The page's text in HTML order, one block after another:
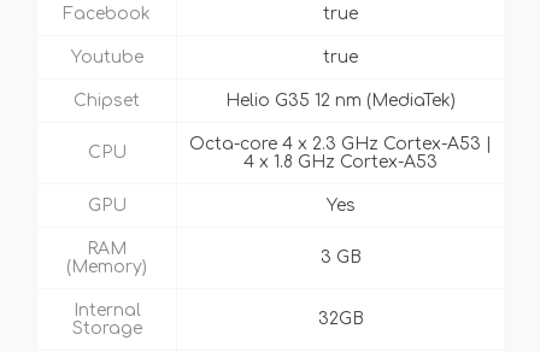
Facebook true
Youtube true
Chipset Helio G35 12 nm (MediaTek)
CPU
Octa-core 4 x 2.3 GHz Cortex-A53 |
4 x 1.8 GHz Cortex-A53
GPU Yes
RAM
(Memory)
3 GB
Internal
Storage
32GB